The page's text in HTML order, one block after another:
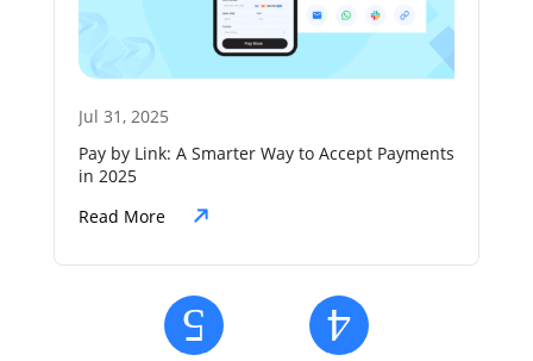
Pay by Link: A Smarter Way to Accept Payments
in 2025
Jul 31, 2025
Read More